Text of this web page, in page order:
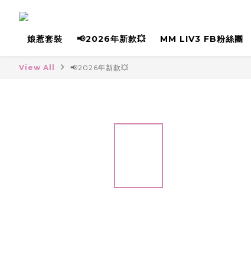
娘惹套裝 📢2026年新款💥 MM LIV3 FB粉絲團
View All 📢2026年新款💥